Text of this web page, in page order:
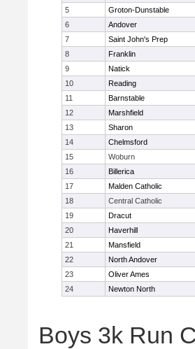
5
Groton-Dunstable
6
Andover
7
Saint John's Prep
8
Franklin
9
Natick
10
Reading
11
Barnstable
12
Marshfield
13
Sharon
14
Chelmsford
15
Woburn
16
Billerica
17
Malden Catholic
18
Central Catholic
19
Dracut
20
Haverhill
21
Mansfield
22
North Andover
23
Oliver Ames
24
Newton North
Boys 3k Run